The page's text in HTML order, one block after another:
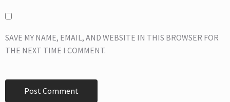
SAVE MY NAME, EMAIL, AND WEBSITE IN THIS BROWSER FOR
THE NEXT TIME I COMMENT.